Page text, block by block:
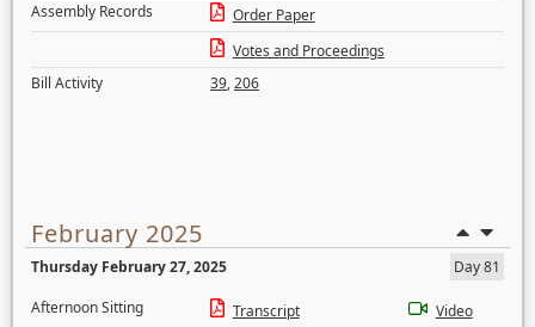
Assembly Records
Order Paper
Votes and Proceedings
Bill Activity
39,206
February 2025
Thursday February 27, 2025
Day 81
Afternoon Sitting
Transcript Video